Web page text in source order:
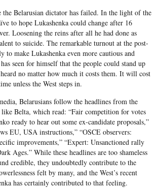
Belarusian dictator has failed. In the light of the
to hope Lukashenka could change after 16
Loosening the reins after all he had done as
to suicide. The remarkable turnout at the post-
to make Lukashenka even more cautious and
seen for himself that the people could stand up
no matter how much it costs them. It will cost
unless the West steps in.
Belarusians follow the headlines from the
Belta, which read: “Fair competition for votes
ready to hear out some ex-candidate proposals,”
EU, USA instructions,” “OSCE observers:
improvements,” “Expert: Unsanctioned rally
Ages.” While these headlines are too shameless
credible, they undoubtedly contribute to the
felt by many, and the West’s recent
has certainly contributed to that feeling.